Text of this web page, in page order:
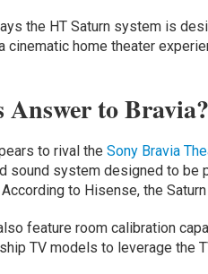
the HT Saturn system is
cinematic home theater
Answer to Bravia?
to rival the Sony Bravia
sound system designed to be
to Hisense, the
feature room calibration
TV models to leverage the